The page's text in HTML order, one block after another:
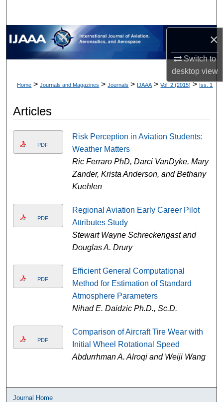
×
Switch to
desktopview
Home > Journals and Magazines > Journals > IJAAA > Vol. 2 (2015) > Iss. 1
Articles
PDF
Risk Perception in Aviation Students:
Weather Matters
Ric Ferraro PhD, Darci VanDyke, Mary
Zander, Krista Anderson, and Bethany
Kuehlen
PDF
Regional Aviation Early Career Pilot
Attributes Study
Stewart Wayne Schreckengast and
Douglas A. Drury
PDF
Efficient General Computational
Method for Estimation of Standard
Atmosphere Parameters
Nihad E. Daidzic Ph.D., Sc.D.
PDF
Comparison of Aircraft Tire Wear with
Initial Wheel Rotational Speed
Abdurrhman A. Alroqi and Weiji Wang
Journal Home